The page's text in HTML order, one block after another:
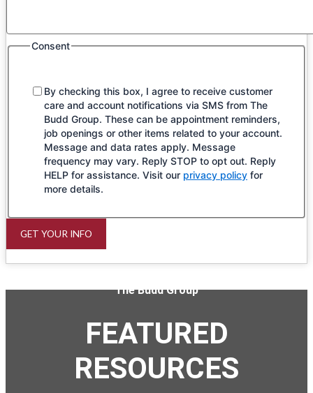
Consent
By checking this box, I agree to receive customer
care and account notifications via SMS from The
Budd Group. These can be appointment reminders,
job openings or other items related to your account.
Message and data rates apply. Message
frequency may vary. Reply STOP to opt out. Reply
HELP for assistance. Visit our privacy policy for
more details.
GET YOUR INFO
The Budd Group
FEATURED
RESOURCES